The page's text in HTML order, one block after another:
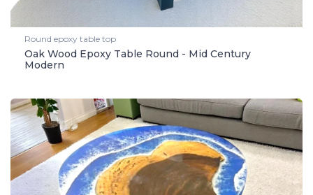
Round epoxy table top
Oak Wood Epoxy Table Round - Mid Century
Modern